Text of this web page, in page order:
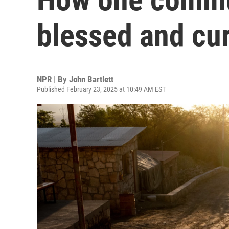
blessed and
NPR | By John Bartlett
Published February 23, 2025 at 10:49 AM EST